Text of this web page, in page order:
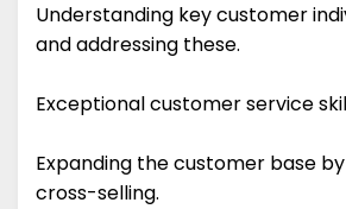
Understanding key customer
and addressing these.
Exceptional customer service
Expanding the customer base
cross-selling.